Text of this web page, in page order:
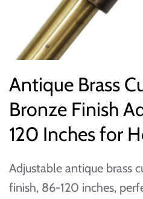
Antique Brass
Bronze Finish
120 Inches for
Adjustable antique brass
finish, 86-120 inches,